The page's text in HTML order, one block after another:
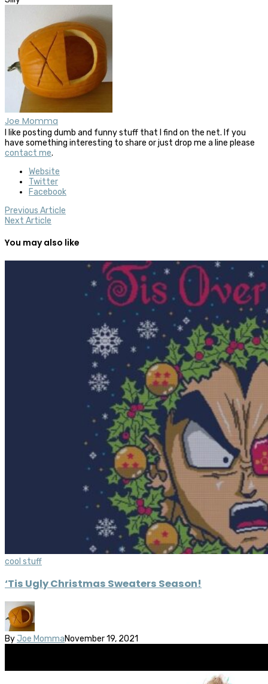
Joe Momma
I like posting dumb and funny stuff that I find on the net. If you
have something interesting to share or just drop me a line please
contact me.
Website
Twitter
Facebook
Previous Article
Next Article
You may also like
cool stuff
‘Tis Ugly Christmas Sweaters Season!
By Joe MommaNovember 19, 2021